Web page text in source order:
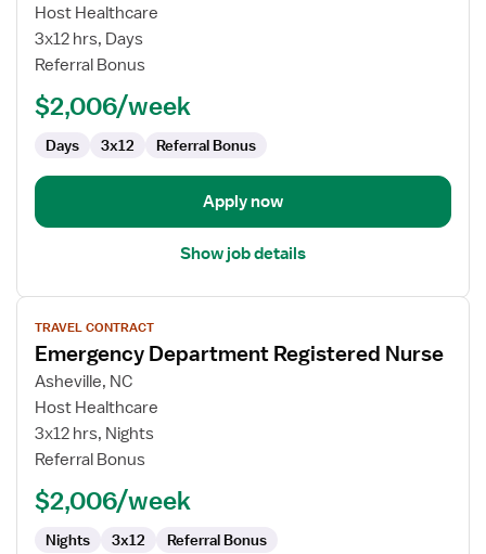
Emergency
Department
RN
Host Healthcare
3x12 hrs, Days
Referral Bonus
$2,006/week
Days 3x12 Referral Bonus
Apply now
Show job details
View
job
details
for
Emergency
Department
Registered
TRAVEL CONTRACT
Emergency Department Registered Nurse
Asheville, NC
Host Healthcare
3x12 hrs, Nights
Referral Bonus
$2,006/week
Nights 3x12 Referral Bonus